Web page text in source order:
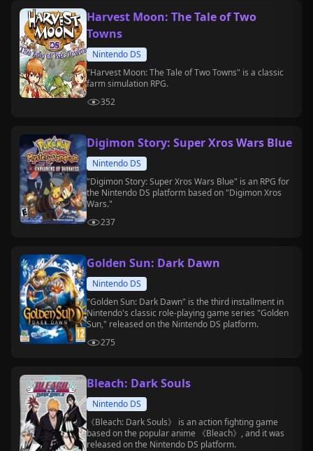
Harvest Moon: The Tale of Two
Towns
Nintendo DS
"Harvest Moon: The Tale of Two Towns" is a classic
farm simulation RPG.
352
Digimon Story: Super Xros Wars Blue
Nintendo DS
"Digimon Story: Super Xros Wars Blue" is an RPG for
the Nintendo DS platform based on "Digimon Xros
Wars."
237
Golden Sun: Dark Dawn
Nintendo DS
"Golden Sun: Dark Dawn" is the third installment in
Nintendo's classic role-playing game series "Golden
Sun," released on the Nintendo DS platform.
275
Bleach: Dark Souls
Nintendo DS
《Bleach: Dark Souls》 is an action fighting game
based on the popular anime 《Bleach》, and it was
released on the Nintendo DS platform.